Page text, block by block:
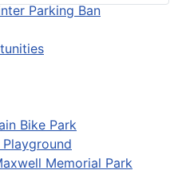
Parking Ban
Bike Park
Memorial Park